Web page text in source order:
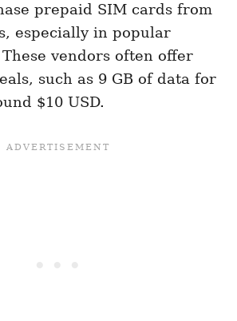
prepaid SIM cards from
especially in popular
vendors often offer
such as 9 GB of data for
$10 USD.